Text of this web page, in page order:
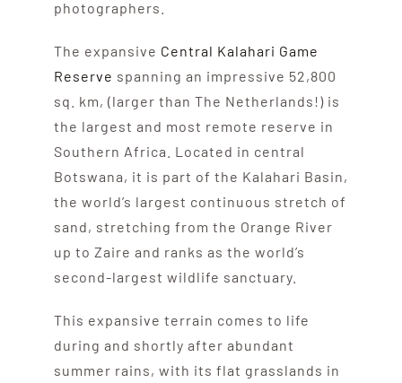
photographers.
The expansive Central Kalahari Game
Reserve spanning an impressive 52,800
sq. km, (larger than The Netherlands!) is
the largest and most remote reserve in
Southern Africa. Located in central
Botswana, it is part of the Kalahari Basin,
the world’s largest continuous stretch of
sand, stretching from the Orange River
up to Zaire and ranks as the world’s
second-largest wildlife sanctuary.
This expansive terrain comes to life
during and shortly after abundant
summer rains, with its flat grasslands in